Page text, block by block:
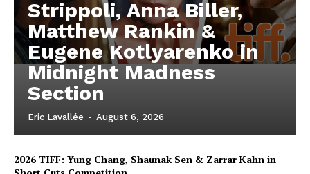
Strippoli, Anna Biller,
Matthew Rankin &
Eugene Kotlyarenko in
Midnight Madness
Section
Eric Lavallée - August 6, 2026
2026 TIFF: Yung Chang, Shaunak Sen & Zarrar Kahn in